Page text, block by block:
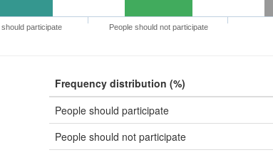
should participate People should not participate
Frequency distribution (%)
People should participate
People should not participate